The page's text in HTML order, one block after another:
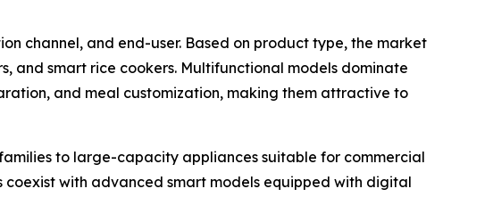
channel, and end-user. Based on product type, the market
and smart rice cookers. Multifunctional models dominate
and meal customization, making them attractive to
to large-capacity appliances suitable for commercial
with advanced smart models equipped with digital